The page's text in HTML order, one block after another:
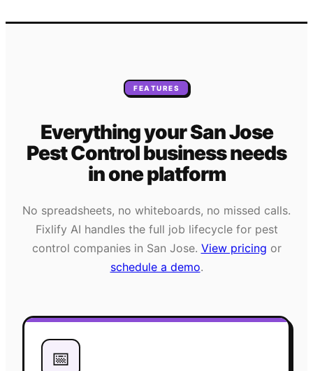
FEATURES
Everything yourSan Jose
Pest Controlbusiness needs
in one platform
No spreadsheets, no whiteboards, no missed calls.
Fixlify AI handles the full job lifecycle for pest
control companies in San Jose. View pricing or
schedule a demo.
📅